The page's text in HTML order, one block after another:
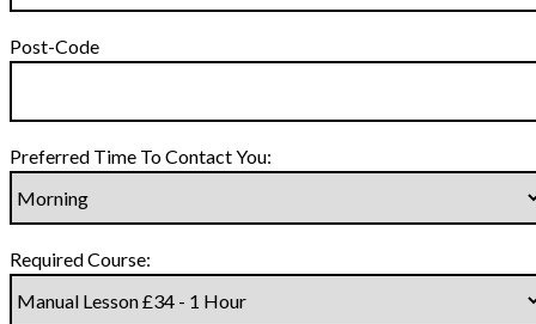
Post-Code
Preferred Time To Contact You:
Required Course: